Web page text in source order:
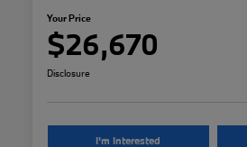
Your Price
$26,670
Disclosure
I'm Interested